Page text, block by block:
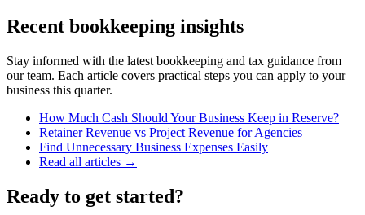
Recent bookkeeping insights
Stay informed with the latest bookkeeping and tax guidance from
our team. Each article covers practical steps you can apply to your
business this quarter.
How Much Cash Should Your Business Keep in Reserve?
Retainer Revenue vs Project Revenue for Agencies
Find Unnecessary Business Expenses Easily
Read all articles →
Ready to get started?